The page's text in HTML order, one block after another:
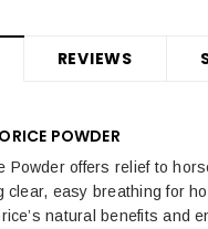
REVIEWS
POWDER
Powder offers relief to
clear, easy breathing for
natural benefits and